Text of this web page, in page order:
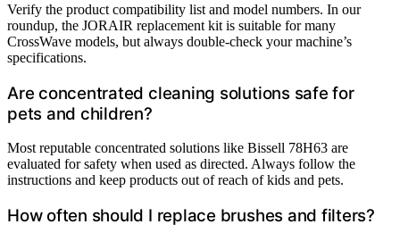
Verify the product compatibility list and model numbers. In our
roundup, the JORAIR replacement kit is suitable for many
CrossWave models, but always double-check your machine’s
specifications.
Are concentrated cleaning solutions safe for
pets and children?
Most reputable concentrated solutions like Bissell 78H63 are
evaluated for safety when used as directed. Always follow the
instructions and keep products out of reach of kids and pets.
How often should I replace brushes and filters?